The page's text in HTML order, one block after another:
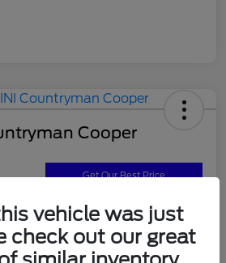
Cooper
Get Our Best Price
vehicle was just
check out our great